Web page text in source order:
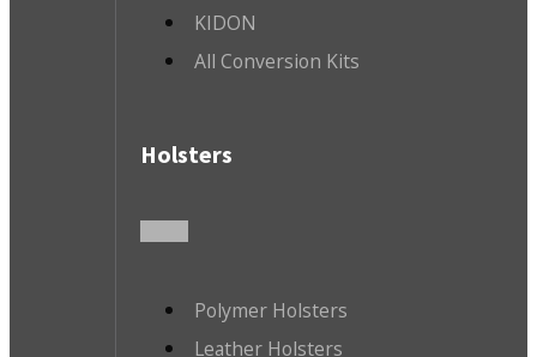
KIDON
All Conversion Kits
Holsters
Polymer Holsters
Leather Holsters